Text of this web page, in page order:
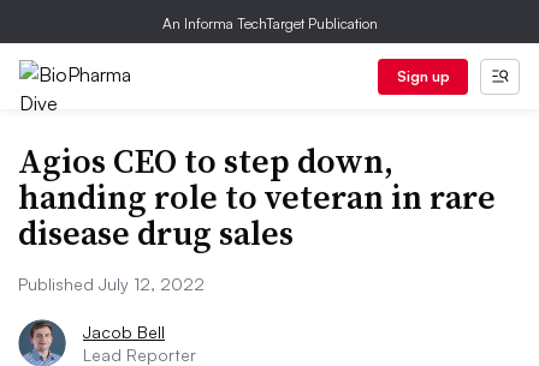
An Informa TechTarget Publication
Sign up
Agios CEO to step down,
handing role to veteran in rare
disease drug sales
Published July 12, 2022
Jacob Bell
Lead Reporter